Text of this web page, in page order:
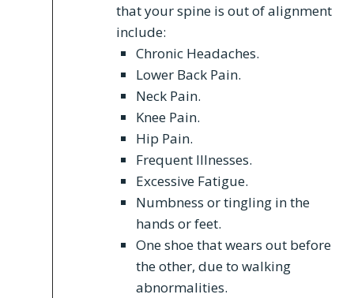
that your spine is out of alignment
include:
Chronic Headaches.
Lower Back Pain.
Neck Pain.
Knee Pain.
Hip Pain.
Frequent Illnesses.
Excessive Fatigue.
Numbness or tingling in the
hands or feet.
One shoe that wears out before
the other, due to walking
abnormalities.